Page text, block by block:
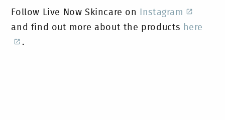
Follow Live Now Skincare on
Instagram
and find out more about the products here
.